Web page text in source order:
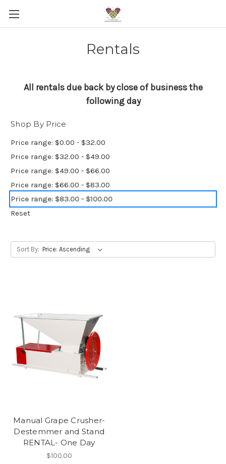
Rentals
All rentals due back by close of business the
following day
Shop By Price
Price range: $0.00 - $32.00
Price range: $32.00 - $49.00
Price range: $49.00 - $66.00
Price range: $66.00 - $83.00
Price range: $83.00 - $100.00
Reset
Sort By:
Manual Grape Crusher-
Destemmer and Stand
RENTAL- One Day
$100.00